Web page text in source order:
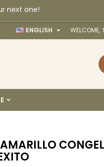
next one!
WELCOME,
ENGLISH 